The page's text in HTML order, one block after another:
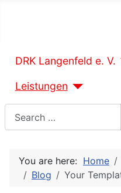
DRK Langenfeld e. V.
Leistungen
You are here: Home
Blog
Your